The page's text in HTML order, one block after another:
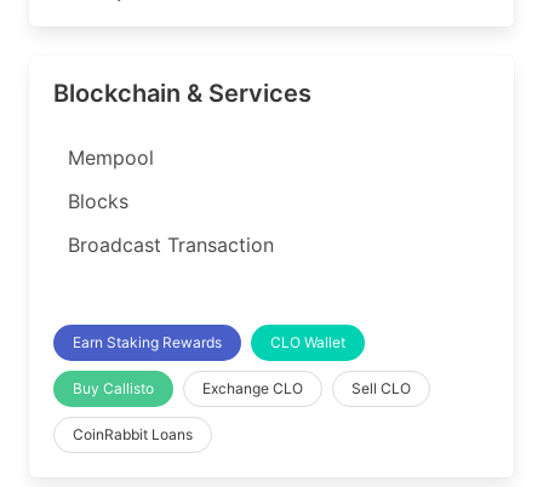
Blockchain & Services
Mempool
Blocks
Broadcast Transaction
Earn Staking Rewards CLO Wallet
Buy Callisto Exchange CLO Sell CLO
CoinRabbit Loans